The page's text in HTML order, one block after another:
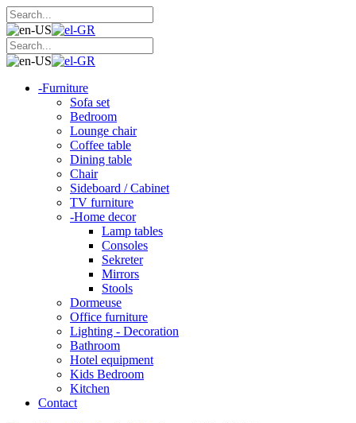
-Furniture
Sofa set
Bedroom
Lounge chair
Coffee table
Dining table
Chair
Sideboard / Cabinet
TV furniture
-Home decor
Lamp tables
Consoles
Sekreter
Mirrors
Stools
Dormeuse
Office furniture
Lighting - Decoration
Bathroom
Hotel equipment
Kids Bedroom
Kitchen
Contact